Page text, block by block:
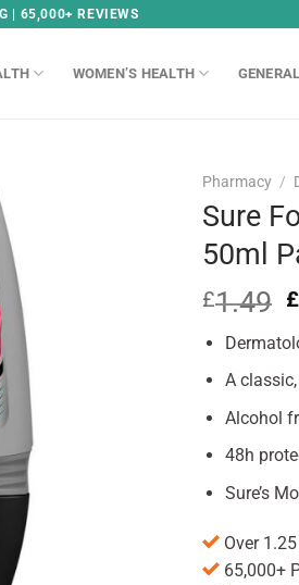
| 65,000+ REVIEWS
WOMEN’S HEALTH
Pharmacy /
Sure
50ml
£1.49 £
A
Alcohol
48h
Sure’s
Over
65,000+